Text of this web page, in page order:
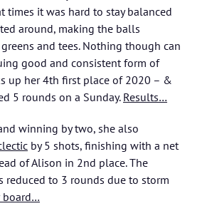
times it was hard to stay balanced
around, making the balls
and tees. Nothing though can
good and consistent form of
up her 4th first place of 2020 – &
5 rounds on a Sunday. Results…
winning by two, she also
by 5 shots, finishing with a net
of Alison in 2nd place. The
reduced to 3 rounds due to storm
board…